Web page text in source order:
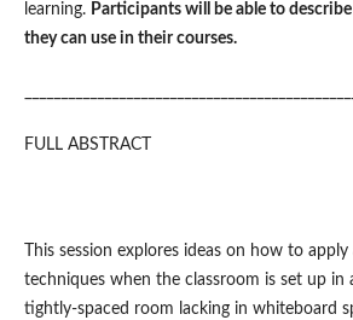
learning. Participants will be able to
they can use in their courses.
FULL ABSTRACT
This session explores ideas on how to
techniques when the classroom is set up in
tightly-spaced room lacking in whiteboard